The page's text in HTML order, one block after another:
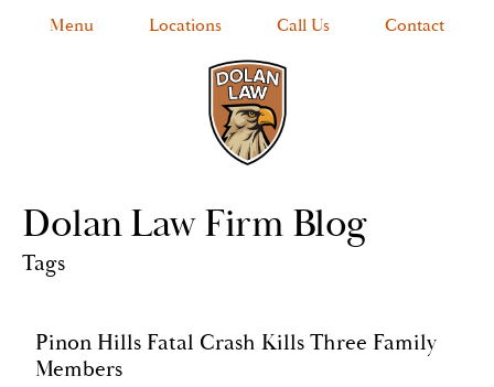
Menu Locations Call Us Contact
Dolan Law Firm Blog
Tags
Pinon Hills Fatal Crash Kills Three Family
Members